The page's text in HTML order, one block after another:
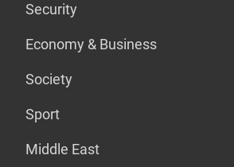
Security
Economy & Business
Society
Sport
Middle East